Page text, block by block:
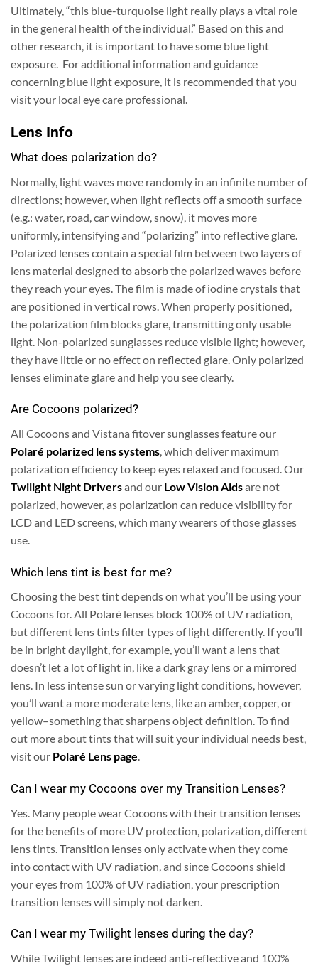
Ultimately, “this blue-turquoise light really plays a vital role
in the general health of the individual.” Based on this and
other research, it is important to have some blue light
exposure. For additional information and guidance
concerning blue light exposure, it is recommended that you
visit your local eye care professional.
Lens Info
What does polarization do?
Normally, light waves move randomly in an infinite number of
directions; however, when light reflects off a smooth surface
(e.g.: water, road, car window, snow), it moves more
uniformly, intensifying and “polarizing” into reflective glare.
Polarized lenses contain a special film between two layers of
lens material designed to absorb the polarized waves before
they reach your eyes. The film is made of iodine crystals that
are positioned in vertical rows. When properly positioned,
the polarization film blocks glare, transmitting only usable
light. Non-polarized sunglasses reduce visible light; however,
they have little or no effect on reflected glare. Only polarized
lenses eliminate glare and help you see clearly.
Are Cocoons polarized?
All Cocoons and Vistana fitover sunglasses feature our
Polaré polarized lens systems, which deliver maximum
polarization efficiency to keep eyes relaxed and focused. Our
Twilight Night Driversand our Low Vision Aidsare not
polarized, however, as polarization can reduce visibility for
LCD and LED screens, which many wearers of those glasses
use.
Which lens tint is best for me?
Choosing the best tint depends on what you’ll be using your
Cocoons for. All Polaré lenses block 100% of UV radiation,
but different lens tints filter types of light differently. If you’ll
be in bright daylight, for example, you’ll want a lens that
doesn’t let a lot of light in, like a dark gray lens or a mirrored
lens. In less intense sun or varying light conditions, however,
you’ll want a more moderate lens, like an amber, copper, or
yellow–something that sharpens object definition. To find
out more about tints that will suit your individual needs best,
visit our Polaré Lens page.
Can I wear my Cocoons over my Transition Lenses?
Yes. Many people wear Cocoons with their transition lenses
for the benefits of more UV protection, polarization, different
lens tints. Transition lenses only activate when they come
into contact with UV radiation, and since Cocoons shield
your eyes from 100% of UV radiation, your prescription
transition lenses will simply not darken.
Can I wear my Twilight lenses during the day?
While Twilight lenses are indeed anti-reflective and 100%